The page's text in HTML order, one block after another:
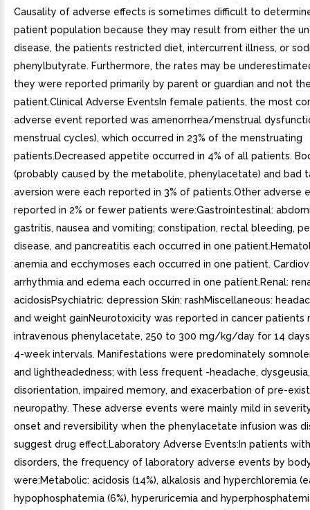
Causality of adverse effects is sometimes difficult to
patient population because they may result from either the
disease, the patients restricted diet, intercurrent illness, or
phenylbutyrate. Furthermore, the rates may be
they were reported primarily by parent or guardian and not
patient.Clinical Adverse EventsIn female patients, the most
adverse event reported was amenorrhea/menstrual
menstrual cycles), which occurred in 23% of the menstruating
patients.Decreased appetite occurred in 4% of all patients.
(probably caused by the metabolite, phenylacetate) and bad
aversion were each reported in 3% of patients.Other adverse
reported in 2% or fewer patients were:Gastrointestinal:
gastritis, nausea and vomiting; constipation, rectal bleeding,
disease, and pancreatitis each occurred in one
anemia and ecchymoses each occurred in one patient.
arrhythmia and edema each occurred in one patient.Renal:
acidosisPsychiatric: depression Skin: rashMiscellaneous:
and weight gainNeurotoxicity was reported in cancer patients
intravenous phenylacetate, 250 to 300 mg/kg/day for 14
4-week intervals. Manifestations were predominately
and lightheadedness; with less frequent -headache,
disorientation, impaired memory, and exacerbation of pre-
neuropathy. These adverse events were mainly mild in
onset and reversibility when the phenylacetate infusion was
suggest drug effect.Laboratory Adverse Events:In patients
disorders, the frequency of laboratory adverse events by
were:Metabolic: acidosis (14%), alkalosis and hyperchloremia
hypophosphatemia (6%), hyperuricemia and